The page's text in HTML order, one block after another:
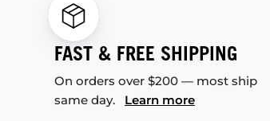
FAST & FREE SHIPPING
On orders over $200 — most ship
same day. Learn more